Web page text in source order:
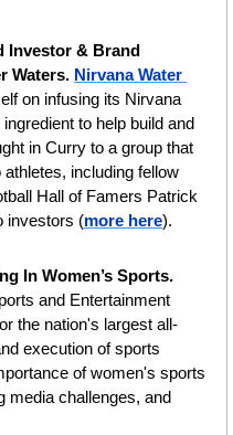
Investor & Brand
Waters. Nirvana Water
on infusing its Nirvana
to help build and
in Curry to a group that
including fellow
Hall of Famers Patrick
investors (more here).
In Women’s Sports.
and Entertainment
the nation's largest all-
execution of sports
of women's sports
media challenges, and